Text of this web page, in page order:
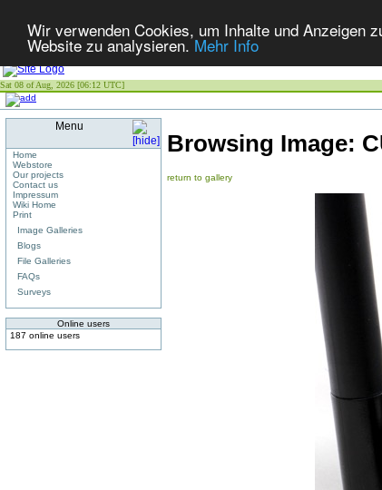
Wir verwenden Cookies, um Inhalte und Anzeigen
Website zu analysieren.Mehr Info
Sat 08 of Aug, 2026 [06:12 UTC]
Menu
Home
Webstore
Our projects
Contact us
Impressum
Wiki Home
Print
Image Galleries
Blogs
File Galleries
FAQs
Surveys
Online users
187 online users
Browsing Image:
return to gallery